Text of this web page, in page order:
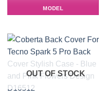
MODEL
OUT OF STOCK